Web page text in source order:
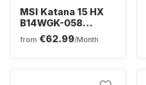
MSI Katana 15 HX
B14WGK-058
Gaming Laptop -
Intel® Core™ i7-
NVIDIA® GeForce®
from €62.99/Month